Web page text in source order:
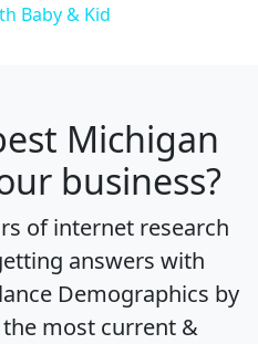
Baby & Kid
Michigan
business?
of internet research
answers with
Demographics by
the most current &